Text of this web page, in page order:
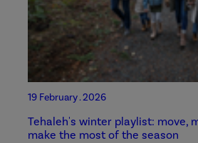
19 February . 2026
Tehaleh's winter playlist: move,
make the most of the season